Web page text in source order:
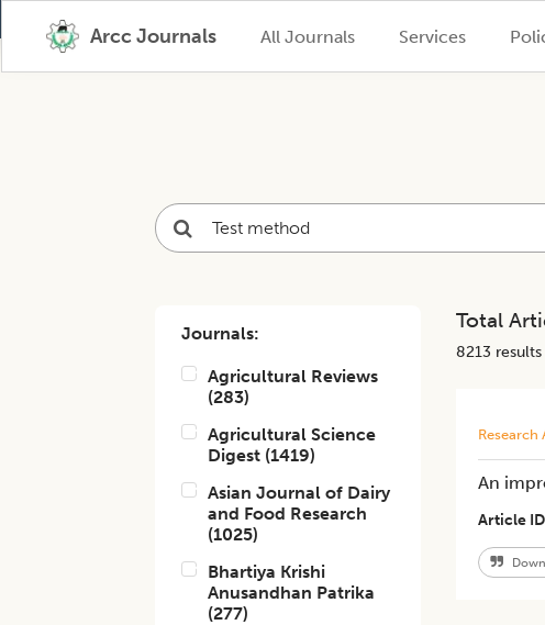
Arcc Journals All Journals Services
Journals:
Agricultural Reviews
(283)
Agricultural Science
Digest (1419)
Asian Journal of Dairy
and Food Research
(1025)
Bhartiya Krishi
Anusandhan Patrika
(277)
Total
8213
Research
An
Article ID